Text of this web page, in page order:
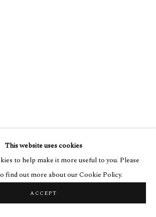
This website uses cookies
to help make it more useful to you. Please
find out more about our Cookie Policy.
ACCEPT